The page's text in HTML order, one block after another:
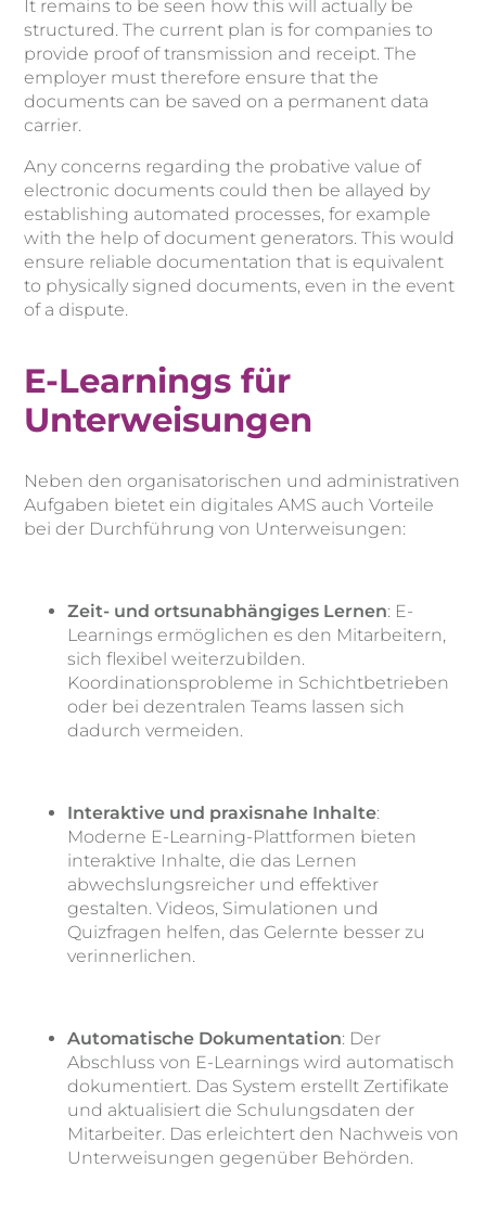
It remains to be seen how this will actually be
structured. The current plan is for companies to
provide proof of transmission and receipt. The
employer must therefore ensure that the
documents can be saved on a permanent data
carrier.
Any concerns regarding the probative value of
electronic documents could then be allayed by
establishing automated processes, for example
with the help of document generators. This would
ensure reliable documentation that is equivalent
to physically signed documents, even in the event
of a dispute.
E-Learnings für
Unterweisungen
Neben den organisatorischen und administrativen
Aufgaben bietet ein digitales AMS auch Vorteile
bei der Durchführung von Unterweisungen:
Zeit- und ortsunabhängiges Lernen: E-
Learnings ermöglichen es den Mitarbeitern,
sich flexibel weiterzubilden.
Koordinationsprobleme in Schichtbetrieben
oder bei dezentralen Teams lassen sich
dadurch vermeiden.
Interaktive und praxisnahe Inhalte:
Moderne E-Learning-Plattformen bieten
interaktive Inhalte, die das Lernen
abwechslungsreicher und effektiver
gestalten. Videos, Simulationen und
Quizfragen helfen, das Gelernte besser zu
verinnerlichen.
Automatische Dokumentation: Der
Abschluss von E-Learnings wird automatisch
dokumentiert. Das System erstellt Zertifikate
und aktualisiert die Schulungsdaten der
Mitarbeiter. Das erleichtert den Nachweis von
Unterweisungen gegenüber Behörden.